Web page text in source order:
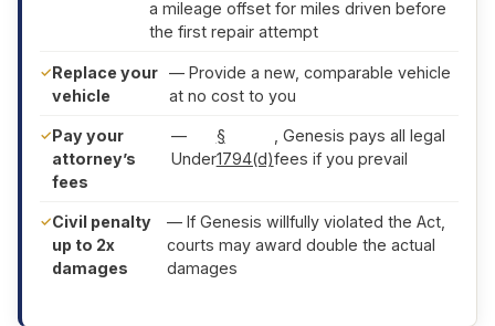
a mileage offset for miles driven before
the first repair attempt
Replace your
vehicle
— Provide a new, comparable vehicle
at no cost to you
Pay your
attorney’s
fees
—
Under
§
1794(d)
, Genesis pays all legal
fees if you prevail
Civil penalty
up to 2x
damages
— If Genesis willfully violated the Act,
courts may award double the actual
damages